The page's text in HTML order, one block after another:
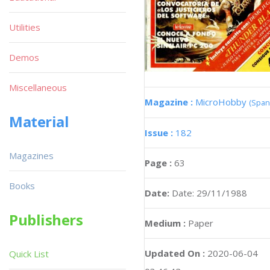
Magazine : MicroHobby
Issue : 182
Page : 63
Date: Date: 29/11/1988
Medium : Paper
Updated On : 2020-06-04
Utilities
Demos
Miscellaneous
Material
Magazines
Books
Publishers
Quick List